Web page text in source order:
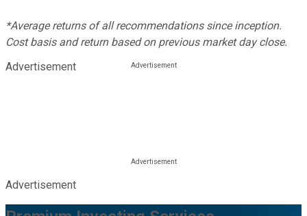
*Average returns of all recommendations since inception.
Cost basis and return based on previous market day close.
Advertisement
Advertisement